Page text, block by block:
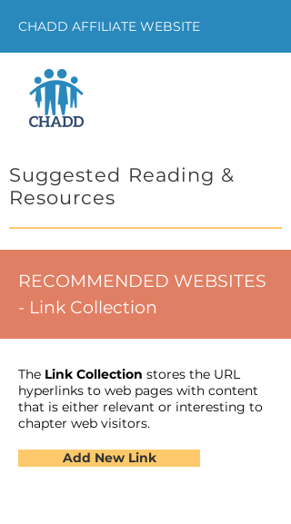
CHADD AFFILIATE WEBSITE
Suggested Reading &
Resources
RECOMMENDED WEBSITES
- Link Collection
The Link Collection stores the URL
hyperlinks to web pages with content
that is either relevant or interesting to
chapter web visitors.
Add New Link